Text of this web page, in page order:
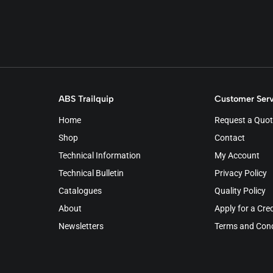
ABS Trailquip
Home
Shop
Technical Information
Technical Bulletin
Catalogues
About
Newsletters
Customer
Request a
Contact
My Account
Privacy Policy
Quality Policy
Apply for a
Terms and